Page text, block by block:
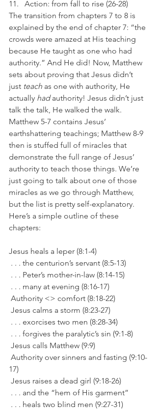
Action: from fall to rise (26-28)
The transition from chapters 7 to 8 is
explained by the end of chapter 7: “the
crowds were amazed at His teaching
because He taught as one who had
authority.” And He did! Now, Matthew
sets about proving that Jesus didn’t
just teach as one with authority, He
actually had authority! Jesus didn’t just
talk the talk, He walked the walk.
Matthew 5-7 contains Jesus’
earthshattering teachings; Matthew 8-9
then is stuffed full of miracles that
demonstrate the full range of Jesus’
authority to teach those things. We’re
just going to talk about one of those
miracles as we go through Matthew,
but the list is pretty self-explanatory.
Here’s a simple outline of these
chapters:
Jesus heals a leper (8:1-4)
. . . the centurion’s servant (8:5-13)
. . . Peter’s mother-in-law (8:14-15)
. . . many at evening (8:16-17)
Authority <> comfort (8:18-22)
Jesus calms a storm (8:23-27)
. . . exorcises two men (8:28-34)
. . . forgives the paralytic’s sin (9:1-8)
Jesus calls Matthew (9:9)
17)
Jesus raises a dead girl (9:18-26)
. . . and the “hem of His garment”
. . . heals two blind men (9:27-31)